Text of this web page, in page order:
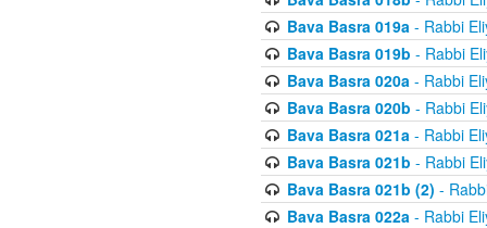
Bava Basra 019a- Rabbi
Bava Basra 019b - Rabbi
Bava Basra 020a- Rabbi
Bava Basra 020b - Rabbi
Bava Basra 021a- Rabbi
Bava Basra 021b - Rabbi
Bava Basra 021b (2) -
Bava Basra 022a- Rabbi